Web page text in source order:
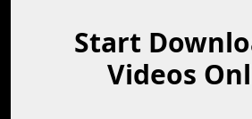
Start
Videos